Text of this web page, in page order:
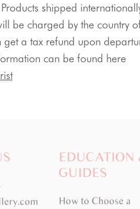
shipped
be charged by the country
a tax refund upon
EDUCATION
GUIDES
How to Choose a